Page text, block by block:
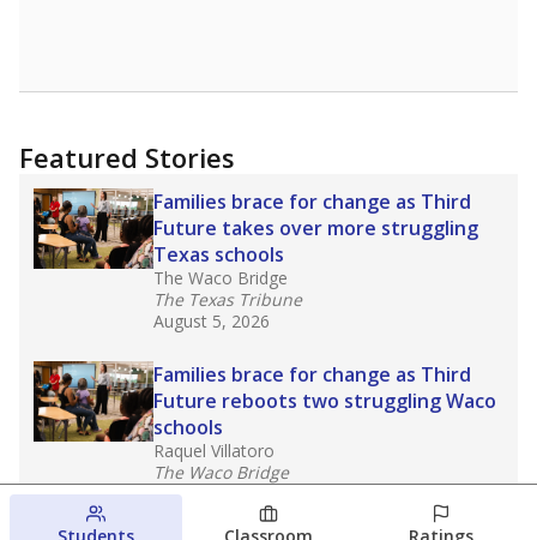
Featured Stories
Families brace for change as Third
Future takes over more struggling
Texas schools
The Waco Bridge
The Texas Tribune
August 5, 2026
Families brace for change as Third
Future reboots two struggling Waco
schools
Raquel Villatoro
The Waco Bridge
August 4, 2026